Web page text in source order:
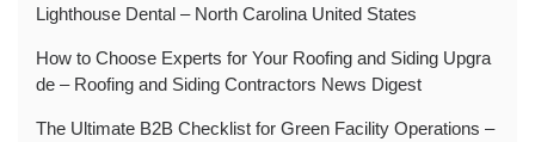
Lighthouse Dental – North Carolina United States
How to Choose Experts for Your Roofing and Siding Upgra
de – Roofing and Siding Contractors News Digest
The Ultimate B2B Checklist for Green Facility Operations –